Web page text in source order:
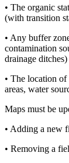
• The organic
(with transition
• Any buffer
contamination
drainage ditches)
• The location
areas, water
Maps must be
• Adding a new
• Removing a